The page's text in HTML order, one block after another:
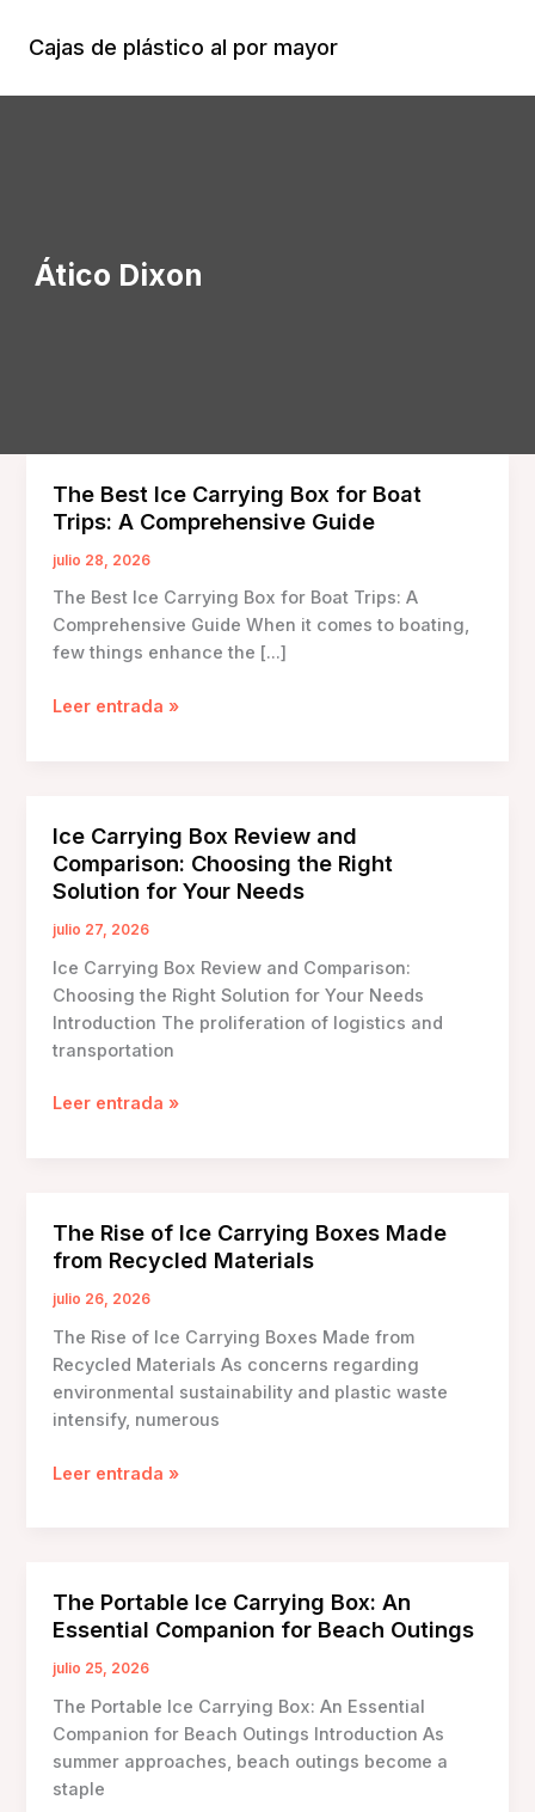
contenido
Cajas de plástico al por mayor
Ático Dixon
The Best Ice Carrying Box for Boat
Trips: A Comprehensive Guide
julio 28, 2026
The Best Ice Carrying Box for Boat Trips: A
Comprehensive Guide When it comes to boating,
few things enhance the […]
The
for
Boat
Trips:
A
Guide
Leer entrada »
Ice Carrying Box Review and
Comparison: Choosing the Right
Solution for Your Needs
julio 27, 2026
Ice Carrying Box Review and Comparison:
Choosing the Right Solution for Your Needs
Introduction The proliferation of logistics and
transportation
Ice
Comparison:
Choosing
the
Solution
for
Your
Needs
Leer entrada »
The Rise of Ice Carrying Boxes Made
from Recycled Materials
julio 26, 2026
The Rise of Ice Carrying Boxes Made from
Recycled Materials As concerns regarding
environmental sustainability and plastic waste
intensify, numerous
The
Boxes
Made
from
Materials
Leer entrada »
The Portable Ice Carrying Box: An
Essential Companion for Beach Outings
julio 25, 2026
The Portable Ice Carrying Box: An Essential
Companion for Beach Outings Introduction As
summer approaches, beach outings become a
staple